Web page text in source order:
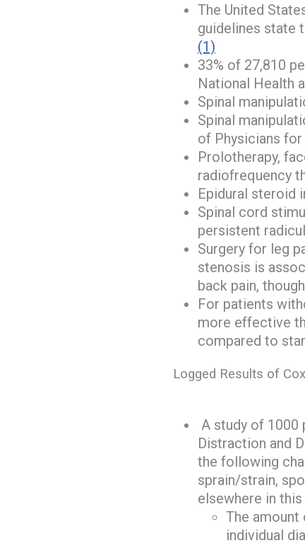
The United
guidelines state
(1)
33% of 27,810
National Health
Spinal
Spinal
of Physicians
Prolotherapy,
radiofrequency
Epidural steroid
Spinal cord
persistent
Surgery for leg
stenosis is
back pain,
For patients
more effective
compared to
Logged Results of
A study of 1000
Distraction and
the following
sprain/strain,
elsewhere in
The
individual